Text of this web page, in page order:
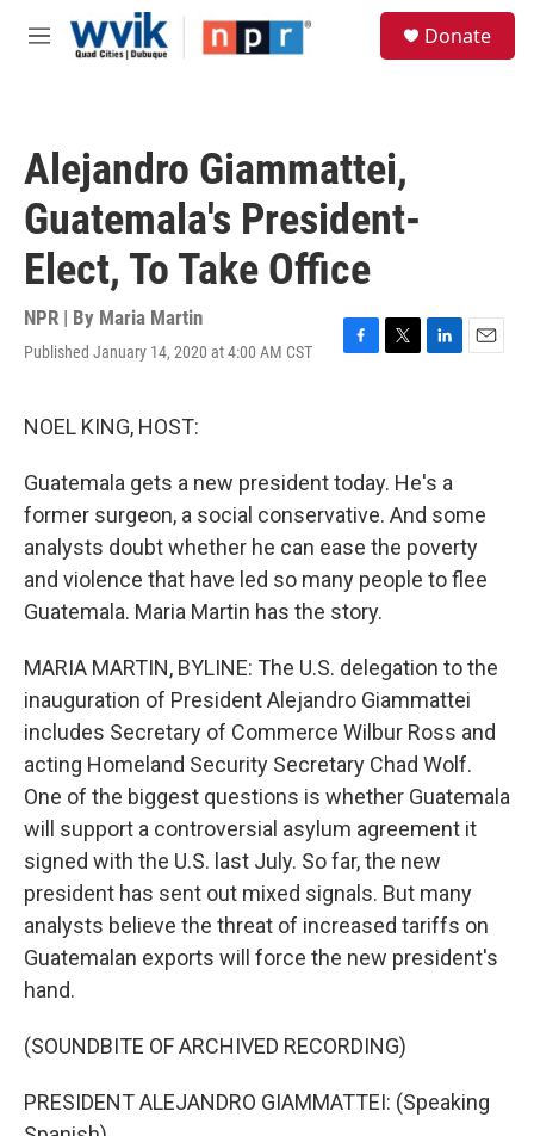
Skip to main content
M
Donate
Alejandro Giammattei,
Guatemala's President-
Elect, To Take Office
NPR | By Maria Martin
Published January 14, 2020 at 4:00 AM CST
F
o
k
T
r
L
I
n
E
NOEL KING, HOST:
Guatemala gets a new president today. He's a
former surgeon, a social conservative. And some
analysts doubt whether he can ease the poverty
and violence that have led so many people to flee
Guatemala. Maria Martin has the story.
MARIA MARTIN, BYLINE: The U.S. delegation to the
inauguration of President Alejandro Giammattei
includes Secretary of Commerce Wilbur Ross and
acting Homeland Security Secretary Chad Wolf.
One of the biggest questions is whether Guatemala
will support a controversial asylum agreement it
signed with the U.S. last July. So far, the new
president has sent out mixed signals. But many
analysts believe the threat of increased tariffs on
Guatemalan exports will force the new president's
hand.
(SOUNDBITE OF ARCHIVED RECORDING)
PRESIDENT ALEJANDRO GIAMMATTEI: (Speaking